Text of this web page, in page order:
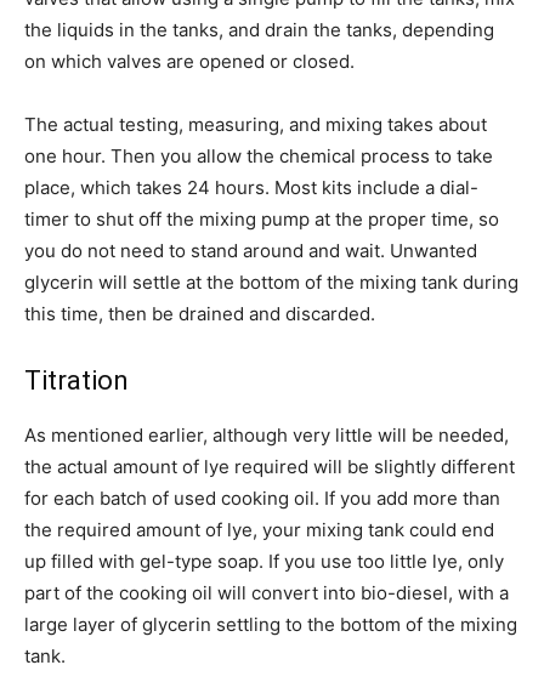
the liquids in the tanks, and drain the tanks, depending
on which valves are opened or closed.
The actual testing, measuring, and mixing takes about
one hour. Then you allow the chemical process to take
place, which takes 24 hours. Most kits include a dial-
timer to shut off the mixing pump at the proper time, so
you do not need to stand around and wait. Unwanted
glycerin will settle at the bottom of the mixing tank during
this time, then be drained and discarded.
Titration
As mentioned earlier, although very little will be needed,
the actual amount of lye required will be slightly different
for each batch of used cooking oil. If you add more than
the required amount of lye, your mixing tank could end
up filled with gel-type soap. If you use too little lye, only
part of the cooking oil will convert into bio-diesel, with a
large layer of glycerin settling to the bottom of the mixing
tank.